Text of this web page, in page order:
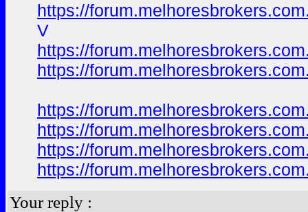
https://
V
https://
https://
https://
https://
https://
https://
Your reply :